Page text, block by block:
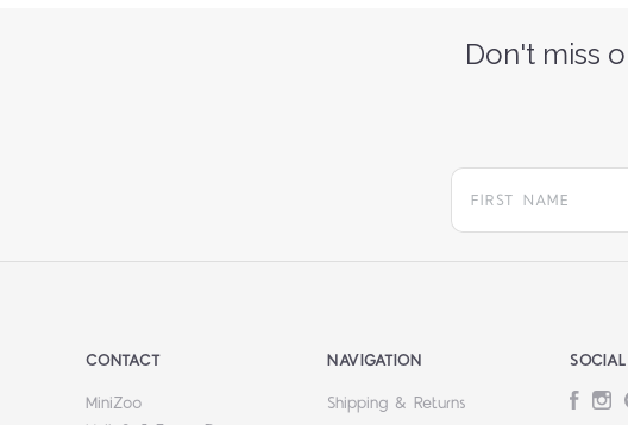
Don't miss
CONTACT
MiniZoo
NAVIGATION
Shipping & Returns
SOCIAL